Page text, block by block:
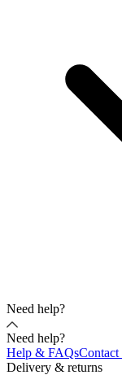
Need help?
Need help?
Help & FAQsContact
Delivery & returns